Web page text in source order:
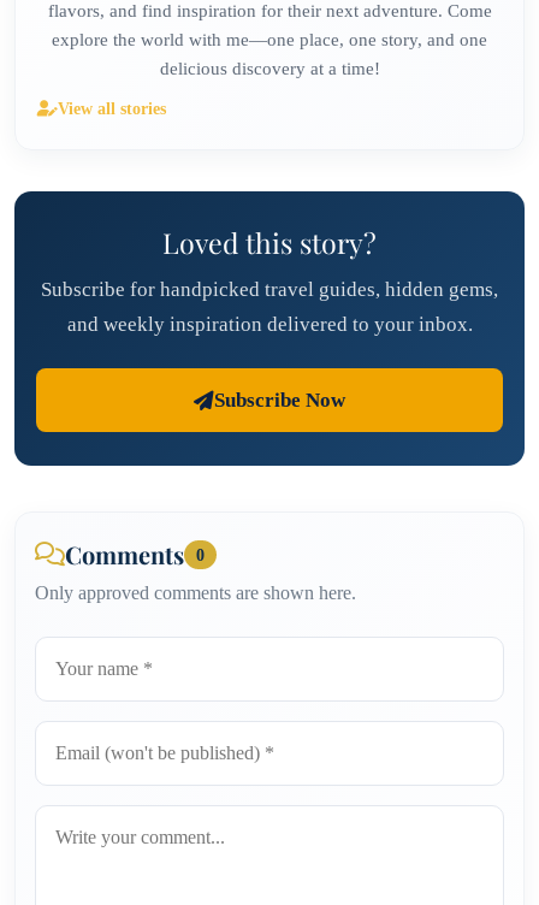
flavors, and find inspiration for their next adventure. Come
explore the world with me—one place, one story, and one
delicious discovery at a time!
View all stories
Loved this story?
Subscribe for handpicked travel guides, hidden gems,
and weekly inspiration delivered to your inbox.
Subscribe Now
Comments 0
Only approved comments are shown here.